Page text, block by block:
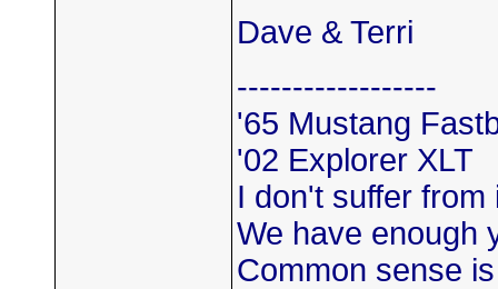
Dave & Terri
------------------
'65 Mustang
'02 Explorer XLT
I don't suffer
We have enough
Common sense